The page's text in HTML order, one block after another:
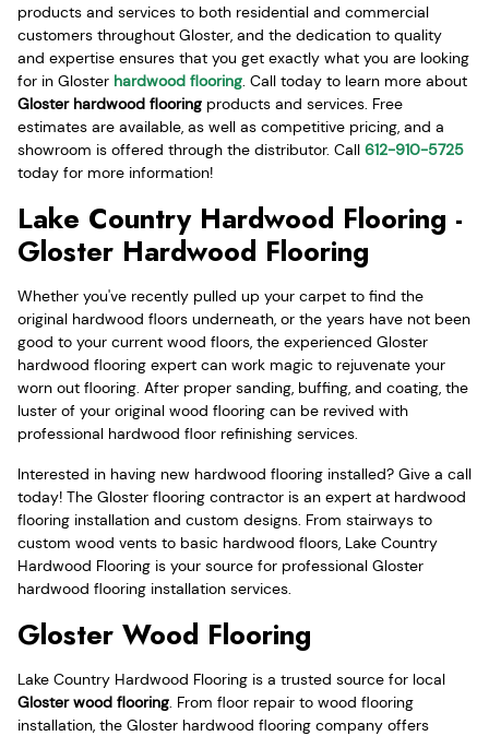
products and services to both residential and commercial
customers throughout Gloster, and the dedication to quality
and expertise ensures that you get exactly what you are looking
for in Gloster hardwood flooring. Call today to learn more about
Gloster hardwood flooring products and services. Free
estimates are available, as well as competitive pricing, and a
showroom is offered through the distributor. Call 612-910-5725
today for more information!
Lake Country Hardwood Flooring -
Gloster Hardwood Flooring
Whether you've recently pulled up your carpet to find the
original hardwood floors underneath, or the years have not been
good to your current wood floors, the experienced Gloster
hardwood flooring expert can work magic to rejuvenate your
worn out flooring. After proper sanding, buffing, and coating, the
luster of your original wood flooring can be revived with
professional hardwood floor refinishing services.
Interested in having new hardwood flooring installed? Give a call
today! The Gloster flooring contractor is an expert at hardwood
flooring installation and custom designs. From stairways to
custom wood vents to basic hardwood floors, Lake Country
Hardwood Flooring is your source for professional Gloster
hardwood flooring installation services.
Gloster Wood Flooring
Lake Country Hardwood Flooring is a trusted source for local
Gloster wood flooring. From floor repair to wood flooring
installation, the Gloster hardwood flooring company offers